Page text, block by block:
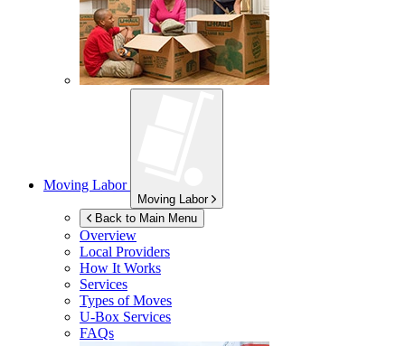
Moving Labor
Moving Labor
Back to Main Menu
Overview
Local Providers
How It Works
Services
Types of Moves
U-Box Services
FAQs